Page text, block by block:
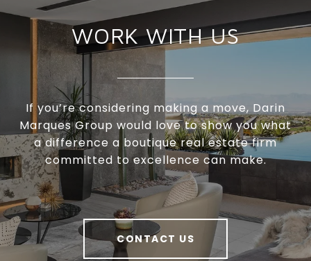
WORK WITH US
If you’re considering making a move, Darin
Marques Group would love to show you what
a difference a boutique real estate firm
committed to excellence can make.
CONTACT US